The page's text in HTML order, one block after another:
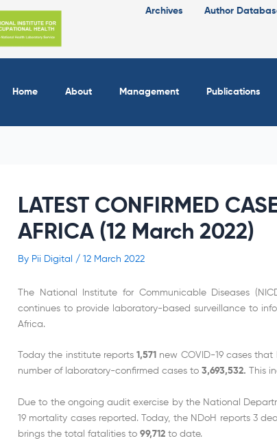
Archives Author
Home About Management Publications
LATEST CONFIRMED
AFRICA (12 March 2022)
By Pii Digital / 12 March 2022
The National Institute for Communicable Diseases
continues to provide laboratory-based surveillance to
Africa.
Today the institute reports1,571 new COVID-19 cases
number of laboratory-confirmed cases to 3,693,532. This
Due to the ongoing audit exercise by the National
19 mortality cases reported. Today, the NDoH reports 3
brings the total fatalities to 99,712 to date.